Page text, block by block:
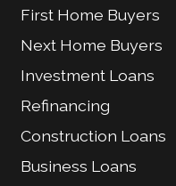
First Home Buyers
Next Home Buyers
Investment Loans
Refinancing
Construction Loans
Business Loans